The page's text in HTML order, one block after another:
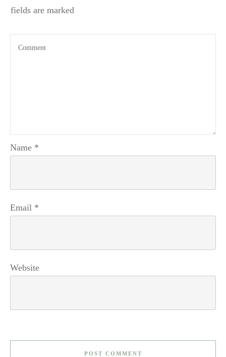
fields are marked
Name *
Email *
Website
POST COMMENT